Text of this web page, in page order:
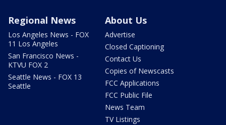
Regional News
Los Angeles News - FOX
11 Los Angeles
San Francisco News -
KTVU FOX 2
Seattle News - FOX 13
Seattle
About Us
Advertise
Closed Captioning
Contact Us
Copies of Newscasts
FCC Applications
FCC Public File
News Team
TV Listings